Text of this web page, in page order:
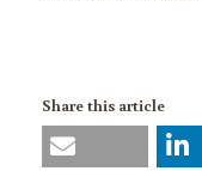
Share this article